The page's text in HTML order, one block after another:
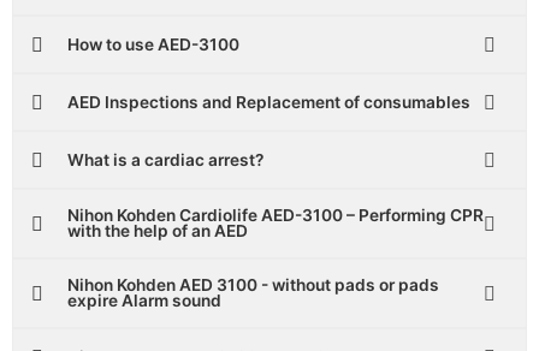
How to use AED-3100
AED Inspections and Replacement of consumables
What is a cardiac arrest?
Nihon Kohden Cardiolife AED-3100 – Performing CPR
with the help of an AED
Nihon Kohden AED 3100 - without pads or pads
expire Alarm sound